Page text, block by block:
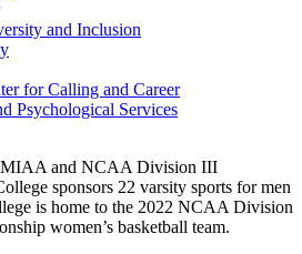
and Inclusion
for Calling and Career
Psychological Services
MIAA and NCAA Division III
sponsors 22 varsity sports for men
is home to the 2022 NCAA Division
women’s basketball team.